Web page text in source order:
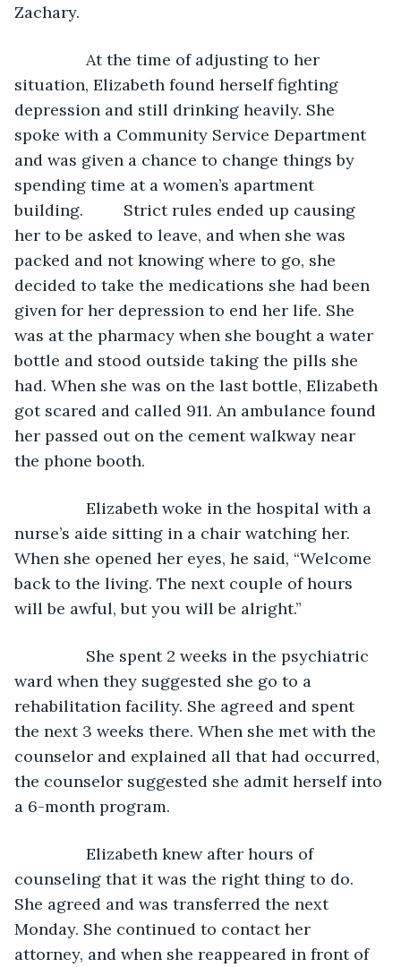
Zachary.
situation, Elizabeth found herself fighting
depression and still drinking heavily. She
spoke with a Community Service Department
and was given a chance to change things by
spending time at a women’s apartment
building.         Strict rules ended up causing
her to be asked to leave, and when she was
packed and not knowing where to go, she
decided to take the medications she had been
given for her depression to end her life. She
was at the pharmacy when she bought a water
bottle and stood outside taking the pills she
had. When she was on the last bottle, Elizabeth
got scared and called 911. An ambulance found
her passed out on the cement walkway near
the phone booth.
nurse’s aide sitting in a chair watching her.
When she opened her eyes, he said, “Welcome
back to the living. The next couple of hours
will be awful, but you will be alright.”
ward when they suggested she go to a
rehabilitation facility. She agreed and spent
the next 3 weeks there. When she met with the
counselor and explained all that had occurred,
the counselor suggested she admit herself into
a 6-month program.
counseling that it was the right thing to do.
She agreed and was transferred the next
Monday. She continued to contact her
attorney, and when she reappeared in front of